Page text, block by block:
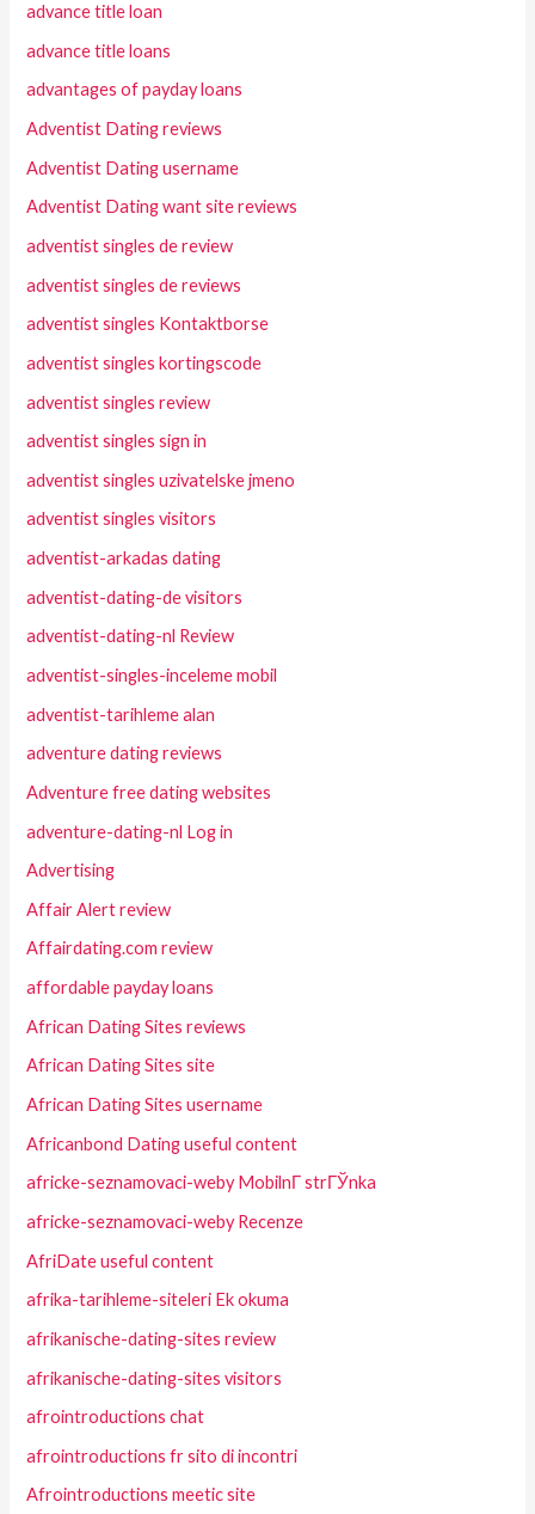
advance title loan
advance title loans
advantages of payday loans
Adventist Dating reviews
Adventist Dating username
Adventist Dating want site reviews
adventist singles de review
adventist singles de reviews
adventist singles Kontaktborse
adventist singles kortingscode
adventist singles review
adventist singles sign in
adventist singles uzivatelske jmeno
adventist singles visitors
adventist-arkadas dating
adventist-dating-de visitors
adventist-dating-nl Review
adventist-singles-inceleme mobil
adventist-tarihleme alan
adventure dating reviews
Adventure free dating websites
adventure-dating-nl Log in
Advertising
Affair Alert review
Affairdating.com review
affordable payday loans
African Dating Sites reviews
African Dating Sites site
African Dating Sites username
Africanbond Dating useful content
africke-seznamovaci-weby MobilnГ­ strГЎnka
africke-seznamovaci-weby Recenze
AfriDate useful content
afrika-tarihleme-siteleri Ek okuma
afrikanische-dating-sites review
afrikanische-dating-sites visitors
afrointroductions chat
afrointroductions fr sito di incontri
Afrointroductions meetic site